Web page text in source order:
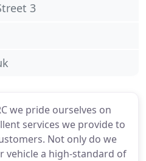
we pride ourselves on
services we provide to
Not only do we
vehicle a high-standard of
3